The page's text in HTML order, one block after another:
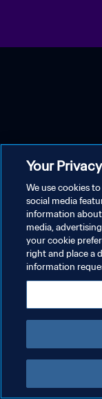
Your Privacy
We use cookies
social media
information
media,
your cookie
right and place a
information